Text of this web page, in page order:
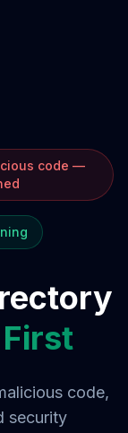
code —
code,
security